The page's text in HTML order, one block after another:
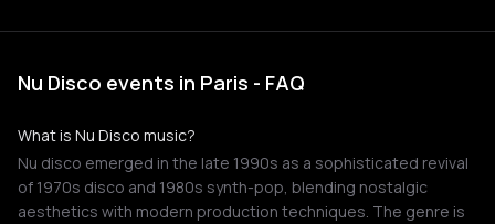
Nu Disco events in Paris - FAQ
What is Nu Disco music?
Nu disco emerged in the late 1990s as a sophisticated revival
of 1970s disco and 1980s synth-pop, blending nostalgic
aesthetics with modern production techniques. The genre is